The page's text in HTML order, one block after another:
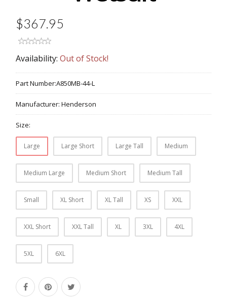
$367.95
Availability: Out of Stock!
Part Number:A850MB-44-L
Manufacturer: Henderson
Size:
Large Large Short Large Tall Medium
Medium Large Medium Short Medium Tall
Small XL Short XL Tall XS XXL
XXL Short XXL Tall XL 3XL 4XL
5XL 6XL